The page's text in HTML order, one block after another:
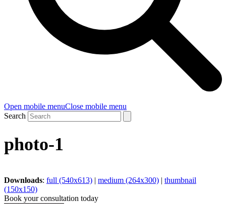
Open mobile menuClose mobile menu
Search
photo-1
Downloads: full (540x613) | medium (264x300) | thumbnail
(150x150)
Book your consultation today